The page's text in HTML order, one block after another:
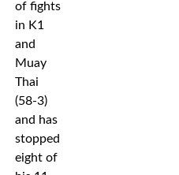
of fights
in K1
and
Muay
Thai
(58-3)
and has
stopped
eight of